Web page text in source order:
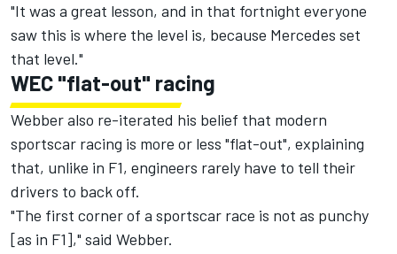
"It was a great lesson, and in that fortnight everyone
saw this is where the level is, because Mercedes set
that level."
WEC "flat-out" racing
Webber also re-iterated his belief that modern
sportscar racing is more or less "flat-out", explaining
that, unlike in F1, engineers rarely have to tell their
drivers to back off.
"The first corner of a sportscar race is not as punchy
[as in F1]," said Webber.